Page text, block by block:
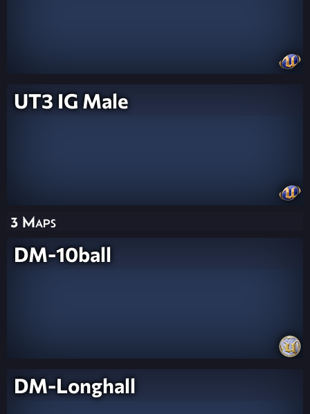
UT3 IG Male
3 Maps
DM-10ball
DM-Longhall